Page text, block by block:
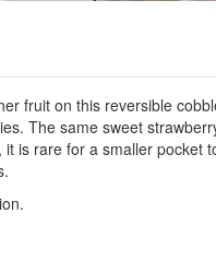
fruit on this reversible
The same sweet
is rare for a smaller